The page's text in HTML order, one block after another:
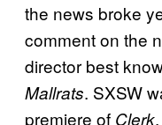
the news broke
comment on the
director best
Mallrats. SXSW
premiere of Clerk